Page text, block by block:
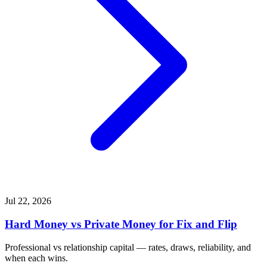
Jul 22, 2026
Hard Money vs Private Money for Fix and Flip
Professional vs relationship capital — rates, draws, reliability, and
when each wins.